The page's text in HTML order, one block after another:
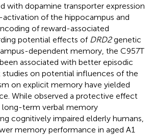
with dopamine transporter expression
of the hippocampus and
of reward-associated
potential effects of DRD2genetic
dependent memory, the C957T
associated with better episodic
studies on potential influences of the
on explicit memory have yielded
While observed a protective effect
long-term verbal memory
cognitively impaired elderly humans,
memory performance in aged A1